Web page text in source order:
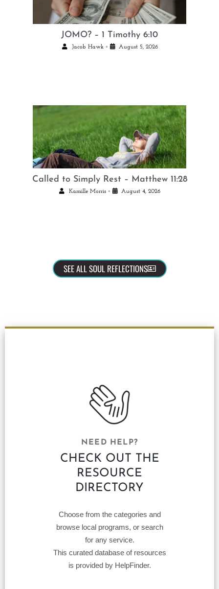
JOMO? – 1 Timothy 6:10
Jacob Hawk • August 5, 2026
Called to Simply Rest – Matthew 11:28
Kamille Morris • August 4, 2026
SEE ALL SOUL REFLECTIONS
NEED HELP?
CHECK OUT THE
RESOURCE
DIRECTORY
Choose from the categories and
browse local programs, or search
for any service.
This curated database of resources
is provided by HelpFinder.